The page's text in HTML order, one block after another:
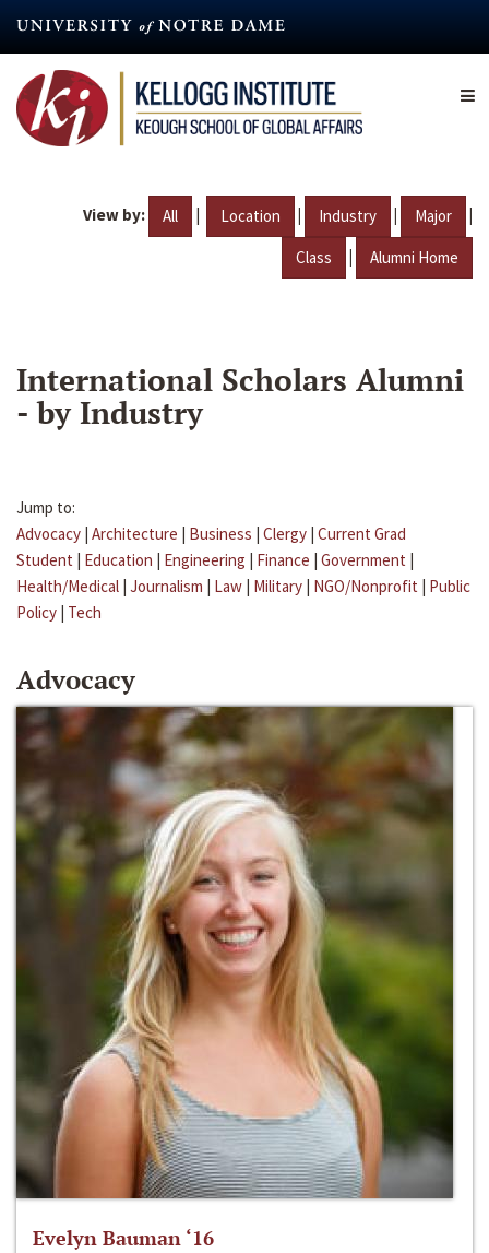
content
View by: All | Location | Industry | Major |
Class | Alumni Home
International Scholars Alumni
- by Industry
Jump to:
Advocacy | Architecture | Business | Clergy | Current Grad
Student | Education | Engineering | Finance | Government |
Health/Medical | Journalism | Law | Military | NGO/Nonprofit | Public
Policy | Tech
Advocacy
Evelyn Bauman ‘16